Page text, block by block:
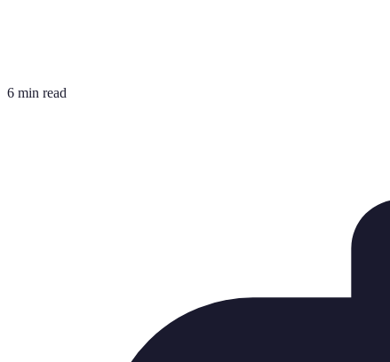
6 min read